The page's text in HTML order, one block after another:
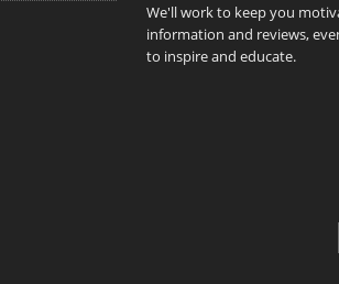
We'll work to keep you
information and reviews,
to inspire and educate.